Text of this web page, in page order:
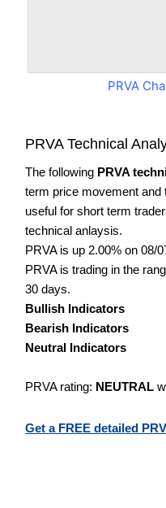
PRVA
PRVA Technical
The following PRVA
term price movement and
useful for short term
technical anlaysis.
PRVA is up 2.00% on 08/
PRVA is trading in the
30 days.
Bullish Indicators
Bearish Indicators
Neutral Indicators
PRVA rating: NEUTRAL
Get a FREE detailed